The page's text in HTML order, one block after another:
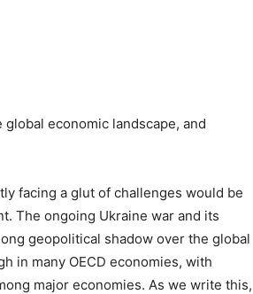
global economic landscape, and
facing a glut of challenges would be
The ongoing Ukraine war and its
geopolitical shadow over the global
in many OECD economies, with
major economies. As we write this,